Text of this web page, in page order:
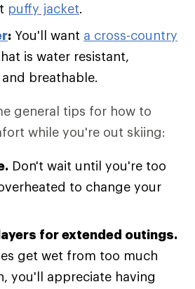
puffy jacket.
: You'll want a cross-country
is water resistant,
breathable.
general tips for how to
while you're out skiing:
Don't wait until you're too
to change your
for extended outings.
get wet from too much
you'll appreciate having